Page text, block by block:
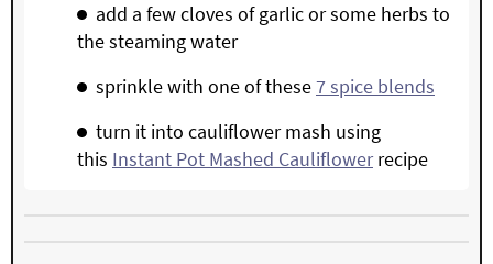
add a few cloves of garlic or some herbs to
the steaming water
sprinkle with one of these7 spice blends
turn it into cauliflower mash using
this Instant Pot Mashed Cauliflowerrecipe